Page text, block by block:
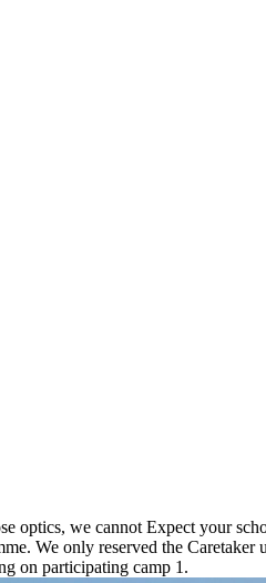
optics, we cannot Expect your
We only reserved the Caretaker
on participating camp 1.